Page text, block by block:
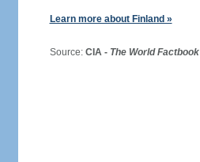
Learn more about Finland »
Source: CIA - The World Factbook